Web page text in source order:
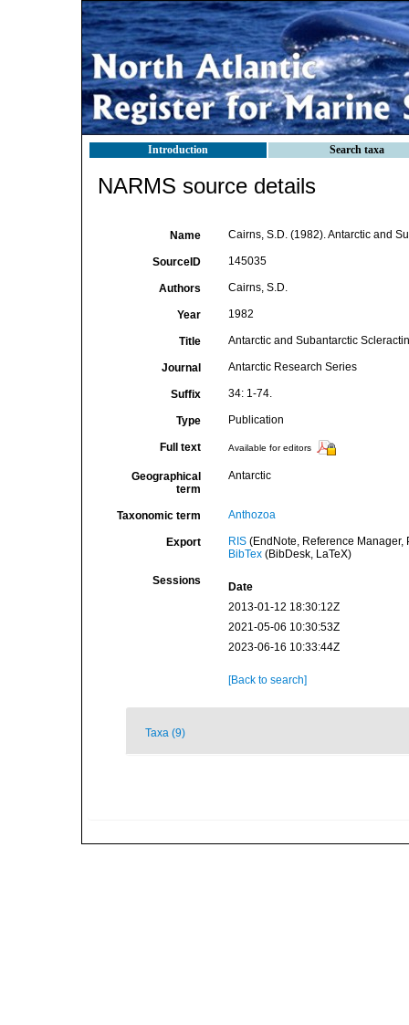
Introduction Search taxa
NARMS source details
Name Cairns, S.D. (1982). Antarctic and
SourceID 145035
Authors Cairns, S.D.
Year 1982
Title Antarctic and Subantarctic
Journal Antarctic Research Series
Suffix 34: 1-74.
Type Publication
Full text Available for editors
Geographical
term
Antarctic
Taxonomic term Anthozoa
Export RIS(EndNote, Reference Manager,
BibTex(BibDesk, LaTeX)
Sessions
Date
2013-01-12 18:30:12Z
2021-05-06 10:30:53Z
2023-06-16 10:33:44Z
[Back to search]
Taxa (9)